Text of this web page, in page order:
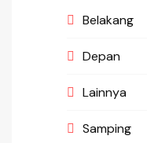
Belakang
Depan
Lainnya
Samping